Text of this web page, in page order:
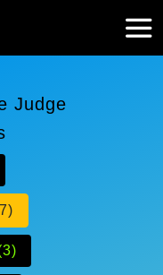
Judge